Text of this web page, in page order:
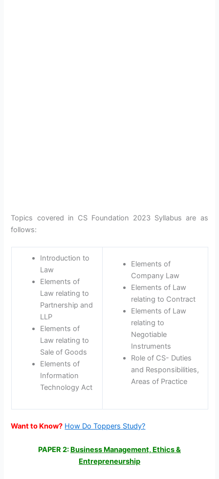
Topics covered in CS Foundation 2023 Syllabus are as
follows:
Introduction to
Law
Elements of
Law relating to
Partnership and
LLP
Elements of
Law relating to
Sale of Goods
Elements of
Information
Technology Act
Elements of
Company Law
Elements of Law
relating to Contract
Elements of Law
relating to
Negotiable
Instruments
Role of CS- Duties
and Responsibilities,
Areas of Practice
Want to Know? How Do Toppers Study?
PAPER 2: Business Management, Ethics &
Entrepreneurship